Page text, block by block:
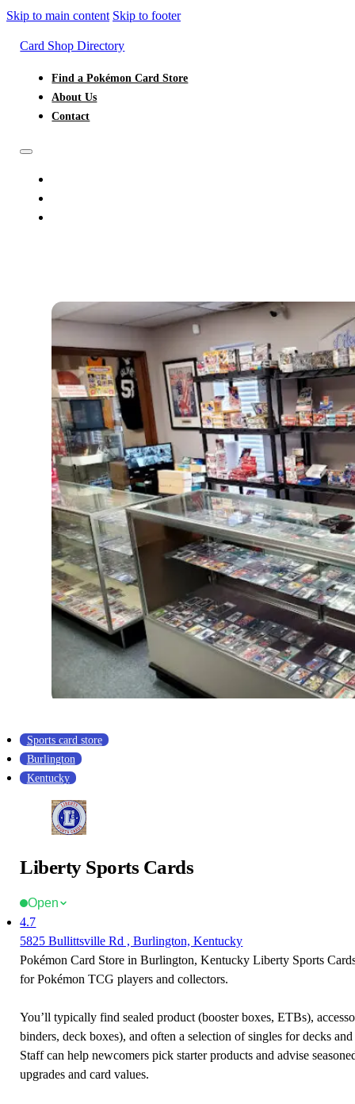
Skip to main content Skip to footer
Card Shop Directory
Find a Pokémon Card Store
About Us
Contact
Sports card store
Burlington
Kentucky
Liberty Sports Cards
Open
4.7
5825 Bullittsville Rd , Burlington, Kentucky
Pokémon Card Store in Burlington, Kentucky Liberty Sports
for Pokémon TCG players and collectors.
You’ll typically find sealed product (booster boxes, ETBs),
binders, deck boxes), and often a selection of singles for decks
Staff can help newcomers pick starter products and advise
upgrades and card values.